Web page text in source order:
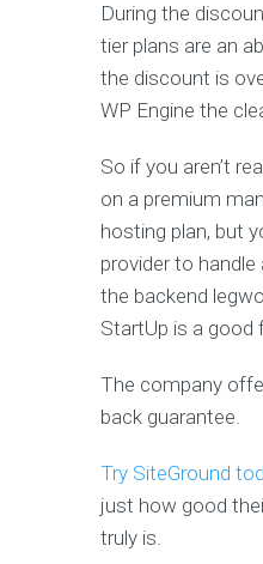
During the
tier plans are an
the discount is
WP Engine the
So if you aren’t
on a premium
hosting plan, but
provider to
the backend
StartUp is a good
The company
back guarantee.
Try SiteGround
just how good
truly is.